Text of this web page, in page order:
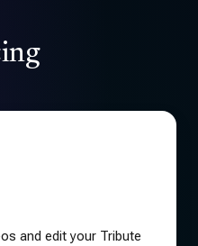
and edit your Tribute